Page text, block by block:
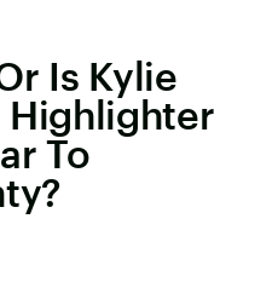
Is Kylie
Highlighter
To